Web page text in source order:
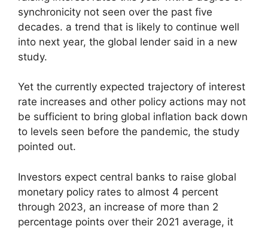
synchronicity not seen over the past five
decades. a trend that is likely to continue well
into next year, the global lender said in a new
study.
Yet the currently expected trajectory of interest
rate increases and other policy actions may not
be sufficient to bring global inflation back down
to levels seen before the pandemic, the study
pointed out.
Investors expect central banks to raise global
monetary policy rates to almost 4 percent
through 2023, an increase of more than 2
percentage points over their 2021 average, it